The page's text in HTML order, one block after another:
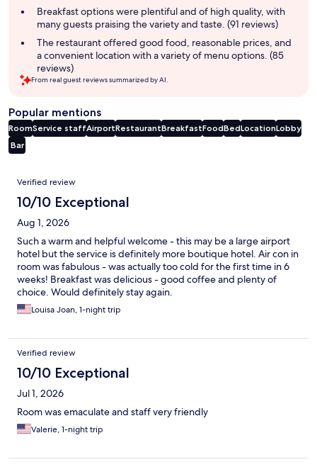
Breakfast options were plentiful and of high quality, with
many guests praising the variety and taste. (91 reviews)
The restaurant offered good food, reasonable prices, and
a convenient location with a variety of menu options. (85
reviews)
From real guest reviews summarized by AI.
Popular mentions
RoomService staffAirportRestaurantBreakfastFoodBedLocationLobby
Bar
Reviews
Verified review
10/10 Exceptional
Aug 1, 2026
Such a warm and helpful welcome - this may be a large airport
hotel but the service is definitely more boutique hotel. Air con in
room was fabulous - was actually too cold for the first time in 6
weeks! Breakfast was delicious - good coffee and plenty of
choice. Would definitely stay again.
Louisa Joan, 1-night trip
Verified review
10/10 Exceptional
Jul 1, 2026
Room was emaculate and staff very friendly
Valerie, 1-night trip